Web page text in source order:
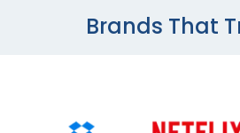
Brands That